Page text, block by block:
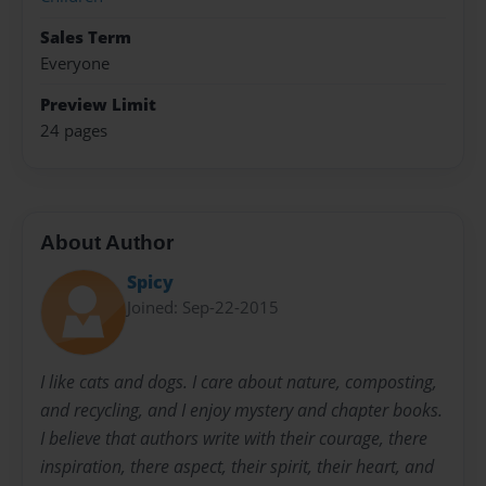
Sales Term
Everyone
Preview Limit
24 pages
About Author
Spicy
Joined: Sep-22-2015
I like cats and dogs. I care about nature, composting,
and recycling, and I enjoy mystery and chapter books.
I believe that authors write with their courage, there
inspiration, there aspect, their spirit, their heart, and